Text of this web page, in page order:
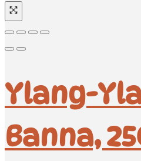
Ylang-
Banna,